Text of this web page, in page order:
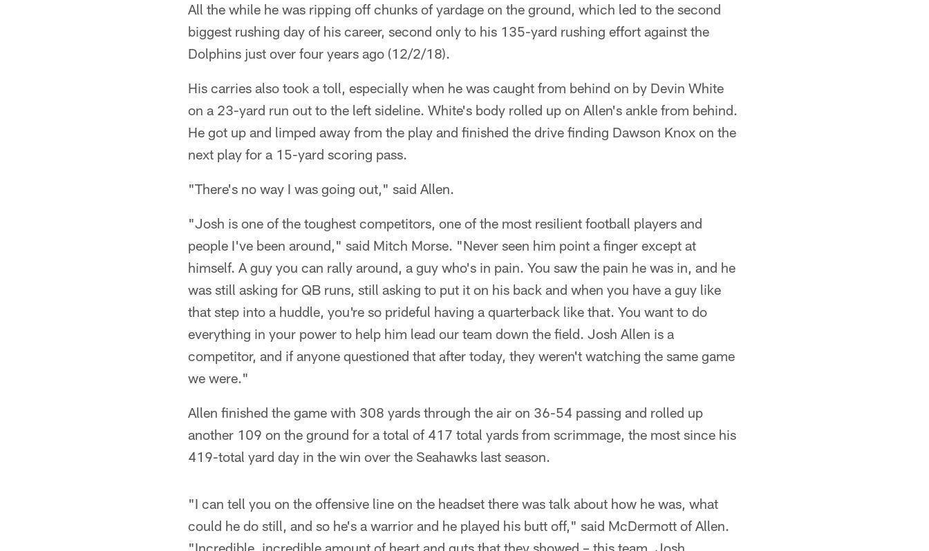
All the while he was ripping off chunks of yardage on the ground, which led to the second
biggest rushing day of his career, second only to his 135-yard rushing effort against the
Dolphins just over four years ago (12/2/18).
His carries also took a toll, especially when he was caught from behind on by Devin White
on a 23-yard run out to the left sideline. White's body rolled up on Allen's ankle from behind.
He got up and limped away from the play and finished the drive finding Dawson Knox on the
next play for a 15-yard scoring pass.
"There's no way I was going out," said Allen.
"Josh is one of the toughest competitors, one of the most resilient football players and
people I've been around," said Mitch Morse. "Never seen him point a finger except at
himself. A guy you can rally around, a guy who's in pain. You saw the pain he was in, and he
was still asking for QB runs, still asking to put it on his back and when you have a guy like
that step into a huddle, you're so prideful having a quarterback like that. You want to do
everything in your power to help him lead our team down the field. Josh Allen is a
competitor, and if anyone questioned that after today, they weren't watching the same game
we were."
Allen finished the game with 308 yards through the air on 36-54 passing and rolled up
another 109 on the ground for a total of 417 total yards from scrimmage, the most since his
419-total yard day in the win over the Seahawks last season.
"I can tell you on the offensive line on the headset there was talk about how he was, what
could he do still, and so he's a warrior and he played his butt off," said McDermott of Allen.
"Incredible, incredible amount of heart and guts that they showed – this team, Josh